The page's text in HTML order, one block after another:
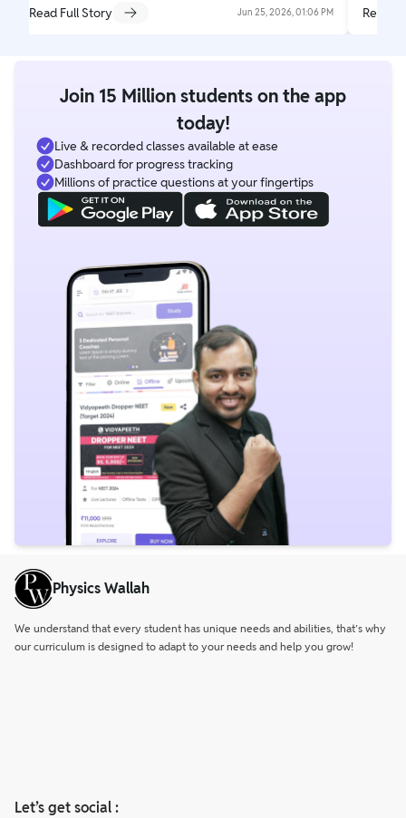
Read Full Story Jun 25, 2026, 01:06 PM Read
Join 15 Million students on the app
today!
Live & recorded classes available at ease
Dashboard for progress tracking
Millions of practice questions at your fingertips
Physics Wallah
We understand that every student has unique needs and abilities, that’s why
our curriculum is designed to adapt to your needs and help you grow!
Let’s get social :